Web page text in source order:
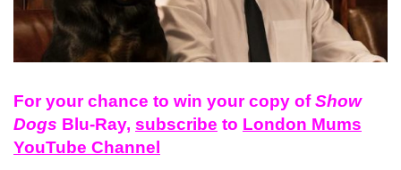
For your chance to win your copy ofShow
Dogs Blu-Ray, subscribe to London Mums
YouTube Channel